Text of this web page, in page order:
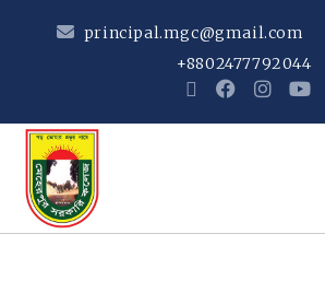
principal.mgc@gmail.com
+8802477792044